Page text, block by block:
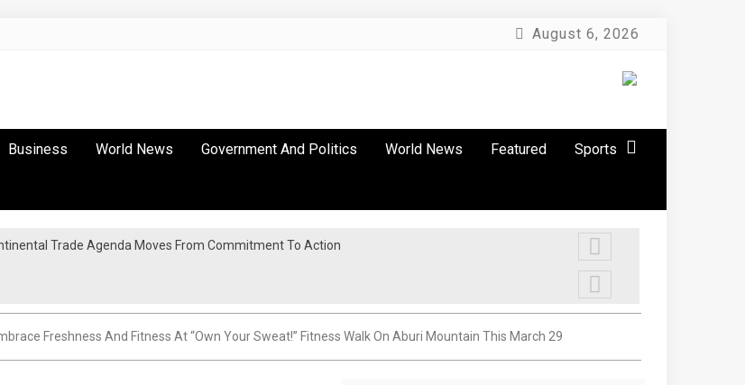
August 6, 2026
Business World News Government And Politics World News Featured Sports
Trade Agenda Moves From Commitment To Action
Freshness And Fitness At “Own Your Sweat!” Fitness Walk On Aburi Mountain This March 29